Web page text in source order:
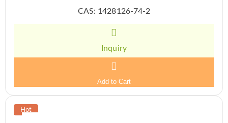
CAS: 1428126-74-2
Inquiry
Add to Cart